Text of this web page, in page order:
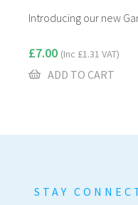
Introducing our new
£7.00 (Inc £1.31 VAT)
ADD TO CART
STAY